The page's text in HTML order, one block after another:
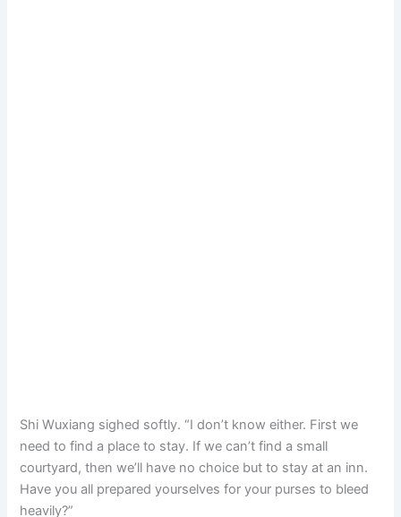
Shi Wuxiang sighed softly. “I don’t know either. First we
need to find a place to stay. If we can’t find a small
courtyard, then we’ll have no choice but to stay at an inn.
Have you all prepared yourselves for your purses to bleed
heavily?”